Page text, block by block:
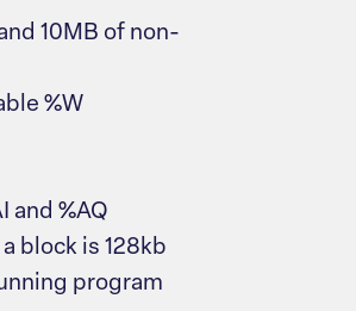
10MB of non-
%W
and %AQ
block is 128kb
program